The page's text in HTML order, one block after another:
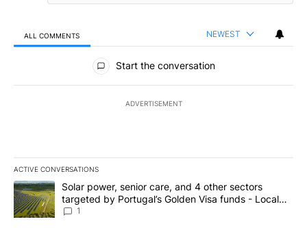
ALL COMMENTS NEWEST
All Comments
Start the conversation
ADVERTISEMENT
ACTIVE CONVERSATIONS
The following is a list of the most commented articles in the last
A trending article titled "Solar power, senior care, and 4 other
Solar power, senior care, and 4 other sectors
targeted by Portugal’s Golden Visa funds - Local
News 8
1